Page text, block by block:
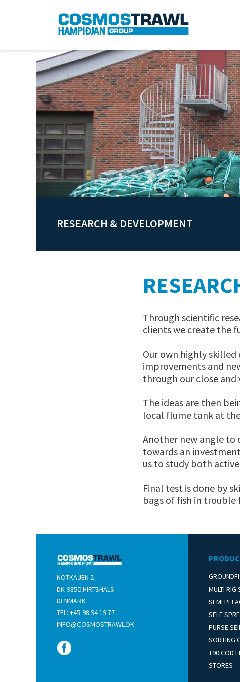
RESEARCH & DEVELOPMENT
Through scientific
clients we create the
Our own highly
improvements and
through our close
The ideas are then
local flume tank at
Another new angle to
towards an
us to study both
Final test is done by
bags of fish in trouble
NOTKAJEN 2
DK-­9850 HIRTSHALS
DENMARK
TEL: +45 98 94 19 77
INFO@COSMOSTRAWL.DK
MULTI RIG
SEMI
SELF
PURSE
SORTING
T90 COD
STORES